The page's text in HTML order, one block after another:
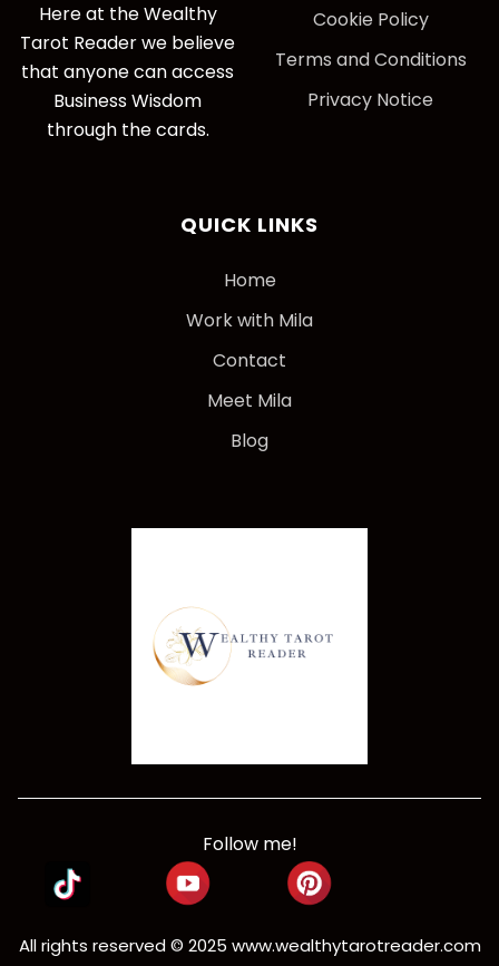
Here at the Wealthy
Tarot Reader we believe
that anyone can access
Business Wisdom
through the cards.
Cookie Policy
Terms and Conditions
Privacy Notice
QUICK LINKS
Home
Work with Mila
Contact
Meet Mila
Blog
All rights reserved © 2025 www.wealthytarotreader.com
Follow me!